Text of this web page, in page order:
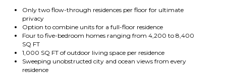
Only two flow-through residences per floor for ultimate
privacy
Option to combine units for a full-floor residence
Four to five-bedroom homes ranging from 4,200 to 8,400
SQ FT
1,000 SQ FT of outdoor living space per residence
Sweeping unobstructed city and ocean views from every
residence